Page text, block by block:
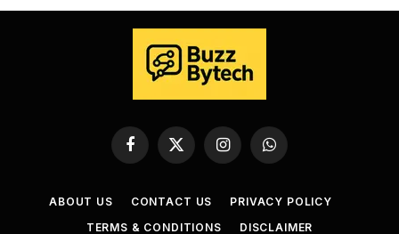
Facebook
X
(Twitter)
InstagramWhatsApp
ABOUT US CONTACT US
PRIVACY POLICY
TERMS & CONDITIONS
DISCLAIMER